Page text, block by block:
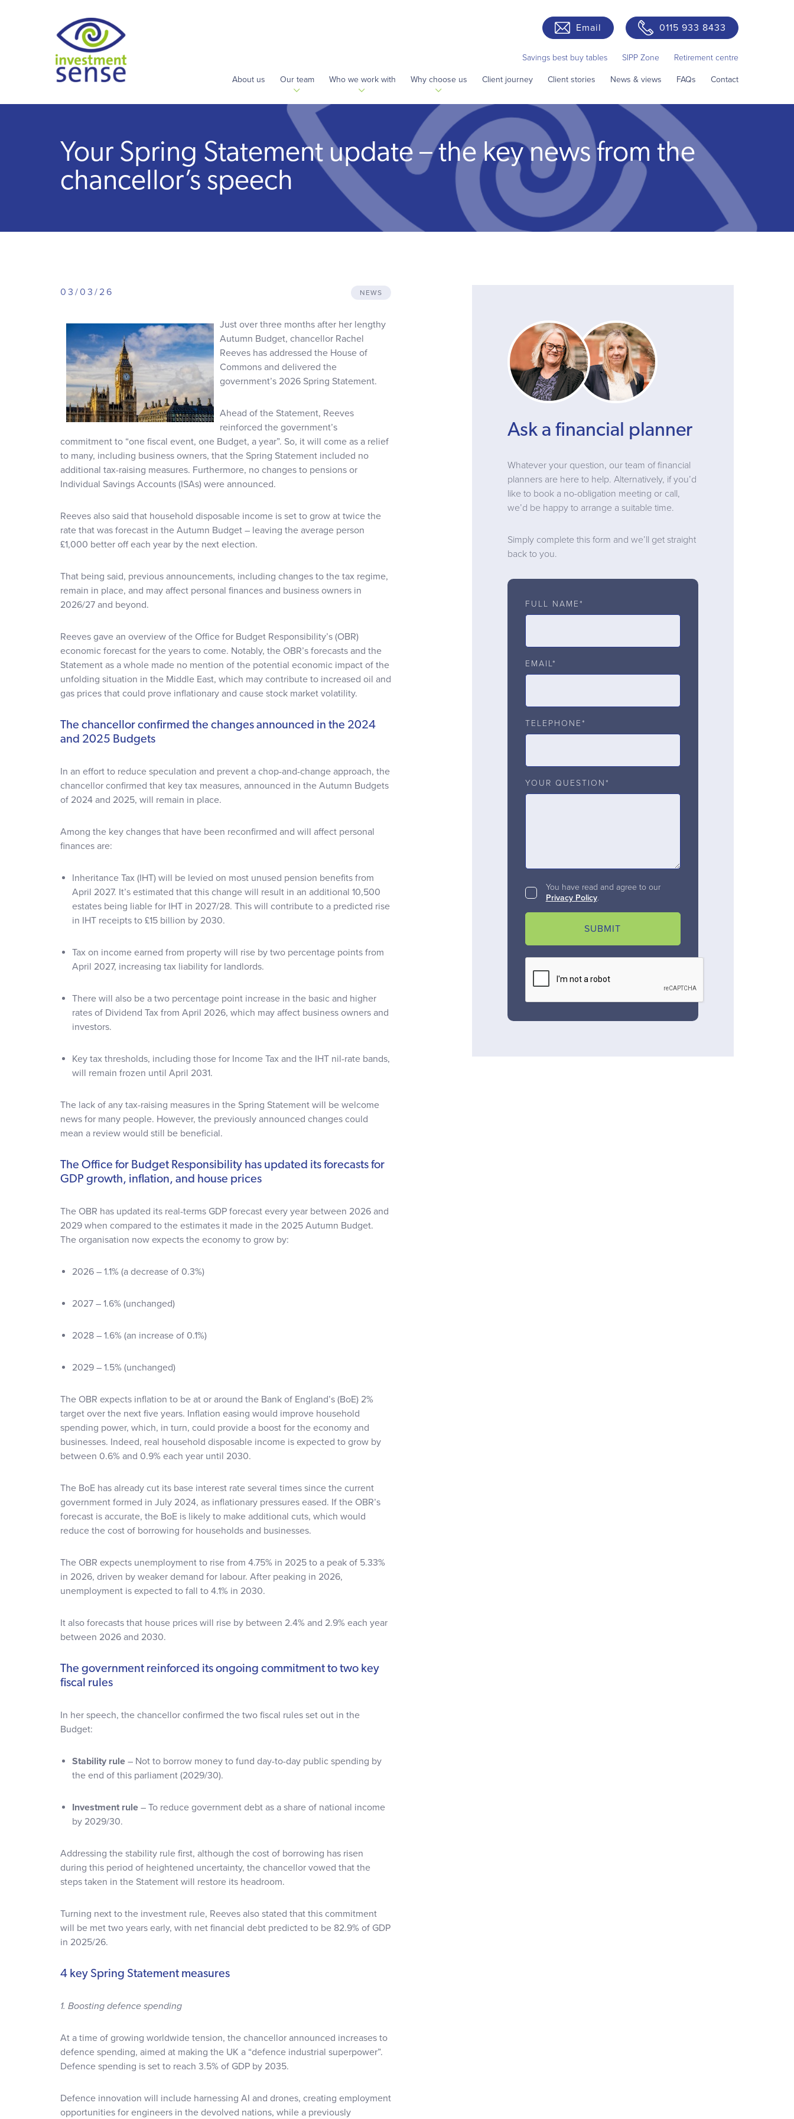
Email 0115 933 8433
Savings best buy tables SIPP Zone Retirement centre
About us Our team Who we work with Why choose us Client journey Client stories News & views FAQs Contact
Your Spring Statement update – the key news from the
chancellor’s speech
03/03/26 NEWS
Just over three months after her lengthy
Autumn Budget, chancellor Rachel
Reeves has addressed the House of
Commons and delivered the
government’s 2026 Spring Statement.
Ahead of the Statement, Reeves
reinforced the government’s
commitment to “one fiscal event, one Budget, a year”. So, it will come as a relief
to many, including business owners, that the Spring Statement included no
additional tax-raising measures. Furthermore, no changes to pensions or
Individual Savings Accounts (ISAs) were announced.
Reeves also said that household disposable income is set to grow at twice the
rate that was forecast in the Autumn Budget – leaving the average person
£1,000 better off each year by the next election.
That being said, previous announcements, including changes to the tax regime,
remain in place, and may affect personal finances and business owners in
2026/27 and beyond.
Reeves gave an overview of the Office for Budget Responsibility’s (OBR)
economic forecast for the years to come. Notably, the OBR’s forecasts and the
Statement as a whole made no mention of the potential economic impact of the
unfolding situation in the Middle East, which may contribute to increased oil and
gas prices that could prove inflationary and cause stock market volatility.
The chancellor confirmed the changes announced in the 2024
and 2025 Budgets
In an effort to reduce speculation and prevent a chop-and-change approach, the
chancellor confirmed that key tax measures, announced in the Autumn Budgets
of 2024 and 2025, will remain in place.
Among the key changes that have been reconfirmed and will affect personal
finances are:
Inheritance Tax (IHT) will be levied on most unused pension benefits from
April 2027. It’s estimated that this change will result in an additional 10,500
estates being liable for IHT in 2027/28. This will contribute to a predicted rise
in IHT receipts to £15 billion by 2030.
Tax on income earned from property will rise by two percentage points from
April 2027, increasing tax liability for landlords.
There will also be a two percentage point increase in the basic and higher
rates of Dividend Tax from April 2026, which may affect business owners and
investors.
Key tax thresholds, including those for Income Tax and the IHT nil-rate bands,
will remain frozen until April 2031.
The lack of any tax-raising measures in the Spring Statement will be welcome
news for many people. However, the previously announced changes could
mean a review would still be beneficial.
The Office for Budget Responsibility has updated its forecasts for
GDP growth, inflation, and house prices
The OBR has updated its real-terms GDP forecast every year between 2026 and
2029 when compared to the estimates it made in the 2025 Autumn Budget.
The organisation now expects the economy to grow by:
2026 – 1.1% (a decrease of 0.3%)
2027 – 1.6% (unchanged)
2028 – 1.6% (an increase of 0.1%)
2029 – 1.5% (unchanged)
The OBR expects inflation to be at or around the Bank of England’s (BoE) 2%
target over the next five years. Inflation easing would improve household
spending power, which, in turn, could provide a boost for the economy and
businesses. Indeed, real household disposable income is expected to grow by
between 0.6% and 0.9% each year until 2030.
The BoE has already cut its base interest rate several times since the current
government formed in July 2024, as inflationary pressures eased. If the OBR’s
forecast is accurate, the BoE is likely to make additional cuts, which would
reduce the cost of borrowing for households and businesses.
The OBR expects unemployment to rise from 4.75% in 2025 to a peak of 5.33%
in 2026, driven by weaker demand for labour. After peaking in 2026,
unemployment is expected to fall to 4.1% in 2030.
It also forecasts that house prices will rise by between 2.4% and 2.9% each year
between 2026 and 2030.
The government reinforced its ongoing commitment to two key
fiscal rules
In her speech, the chancellor confirmed the two fiscal rules set out in the
Budget:
Stability rule – Not to borrow money to fund day-to-day public spending by
the end of this parliament (2029/30).
Investment rule – To reduce government debt as a share of national income
by 2029/30.
Addressing the stability rule first, although the cost of borrowing has risen
during this period of heightened uncertainty, the chancellor vowed that the
steps taken in the Statement will restore its headroom.
Turning next to the investment rule, Reeves also stated that this commitment
will be met two years early, with net financial debt predicted to be 82.9% of GDP
in 2025/26.
4 key Spring Statement measures
1. Boosting defence spending
At a time of growing worldwide tension, the chancellor announced increases to
defence spending, aimed at making the UK a “defence industrial superpower”.
Defence spending is set to reach 3.5% of GDP by 2035.
Defence innovation will include harnessing AI and drones, creating employment
opportunities for engineers in the devolved nations, while a previously
Ask a financial planner
Whatever your question, our team of financial
planners are here to help. Alternatively, if you’d
like to book a no-obligation meeting or call,
we’d be happy to arrange a suitable time.
Simply complete this form and we’ll get straight
back to you.
FULL NAME*
EMAIL*
TELEPHONE*
YOUR QUESTION*
You have read and agree to our
Privacy Policy.
SUBMIT